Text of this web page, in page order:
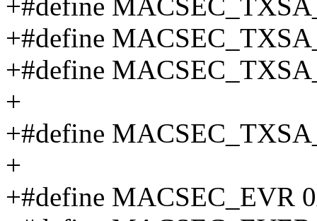
+#define
+#define
+#define
+
+#define
+
+#define MACSEC_EVR